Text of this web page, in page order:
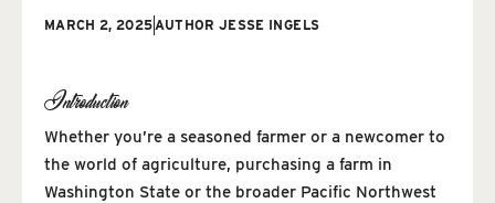
MARCH 2, 2025 AUTHOR JESSE INGELS
Introduction
Whether you’re a seasoned farmer or a newcomer to
the world of agriculture, purchasing a farm in
Washington State or the broader Pacific Northwest